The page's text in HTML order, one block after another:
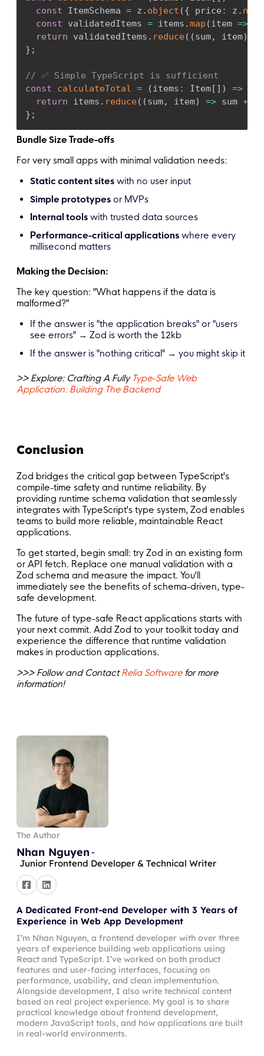
const ItemSchema = z . object ({ price : z .
const validatedItems = items .map ( item =>
return validatedItems . reduce( (sum, item)
} ;
// ✅ Simple TypeScript is sufficient
const
calculateTotal = ( items : Item[ ] ) =>
return items . reduce( (sum, item) => sum +
} ;
Bundle Size Trade-offs
For very small apps with minimal validation needs:
Static content sites with no user input
Simple prototypes or MVPs
Internal tools with trusted data sources
Performance-critical applications where every
millisecond matters
Making the Decision:
The key question: "What happens if the data is
malformed?"
If the answer is "the application breaks" or "users
see errors" → Zod is worth the 12kb
If the answer is "nothing critical" → you might skip it
>> Explore: Crafting A Fully Type-Safe Web
Application: Building The Backend
Conclusion
Zod bridges the critical gap between TypeScript's
compile-time safety and runtime reliability. By
providing runtime schema validation that seamlessly
integrates with TypeScript's type system, Zod enables
teams to build more reliable, maintainable React
applications.
To get started, begin small: try Zod in an existing form
or API fetch. Replace one manual validation with a
Zod schema and measure the impact. You'll
immediately see the benefits of schema-driven, type-
safe development.
The future of type-safe React applications starts with
your next commit. Add Zod to your toolkit today and
experience the difference that runtime validation
makes in production applications.
>>> Follow and ContactRelia Softwarefor more
information!
The Author
Nhan Nguyen -
Junior Frontend Developer & Technical Writer
A Dedicated Front-end Developer with 3 Years of
Experience in Web App Development
I’m Nhan Nguyen, a frontend developer with over three
years of experience building web applications using
React and TypeScript. I’ve worked on both product
features and user-facing interfaces, focusing on
performance, usability, and clean implementation.
Alongside development, I also write technical content
based on real project experience. My goal is to share
practical knowledge about frontend development,
modern JavaScript tools, and how applications are built
in real-world environments.